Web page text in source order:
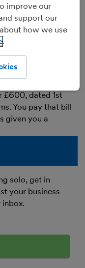
in other
straight away.
the bill and the
trade creditors
suppliers.
£600, dated 1st
You pay that bill
given you a
solo, get in
your business
improve our
support our
how we use